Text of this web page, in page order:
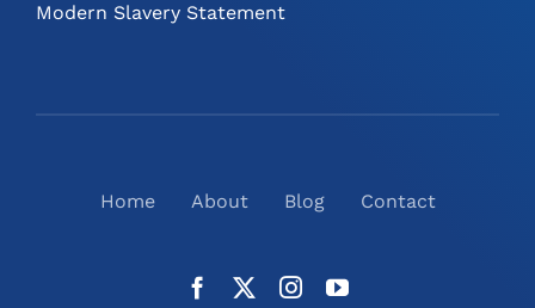
Modern Slavery Statement
Home About Blog Contact